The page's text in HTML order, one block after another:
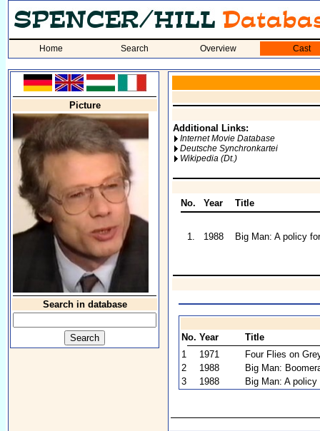
Home Search Overview Cast
Picture
Search in database
Additional Links:
Internet Movie Database
Deutsche Synchronkartei
Wikipedia (Dt.)
No. Year Title
1. 1988 Big Man: A policy
No. Year
Title
1
1971
Four Flies on
2
1988
Big Man:
3
1988 Big Man: A policy